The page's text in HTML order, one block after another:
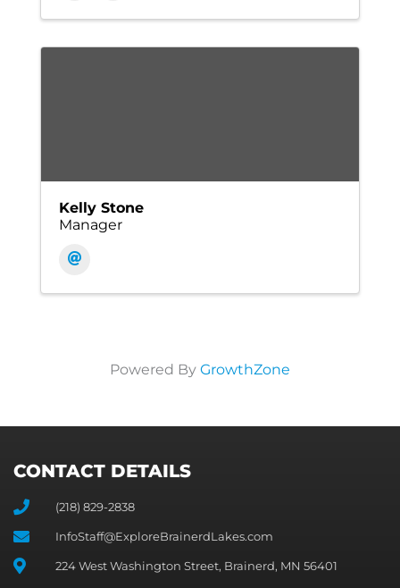
Kelly Stone
Manager
Powered By GrowthZone
CONTACT DETAILS
(218) 829-2838
InfoStaff@ExploreBrainerdLakes.com
224 West Washington Street, Brainerd, MN 56401